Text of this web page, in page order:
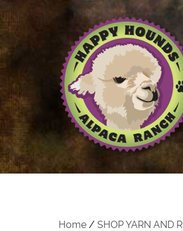
Home / SHOP YARN AND